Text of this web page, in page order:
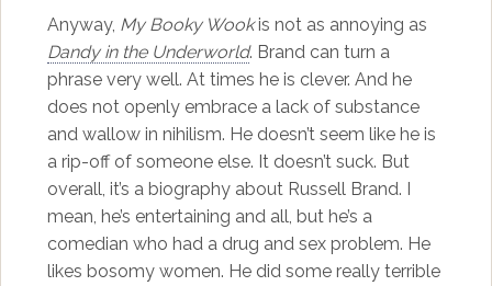
Anyway, My Booky Wookis not as annoying as
Dandy in the Underworld. Brand can turn a
phrase very well. At times he is clever. And he
does not openly embrace a lack of substance
and wallow in nihilism. He doesn’t seem like he is
a rip-off of someone else. It doesn’t suck. But
overall, it’s a biography about Russell Brand. I
mean, he’s entertaining and all, but he’s a
comedian who had a drug and sex problem. He
likes bosomy women. He did some really terrible